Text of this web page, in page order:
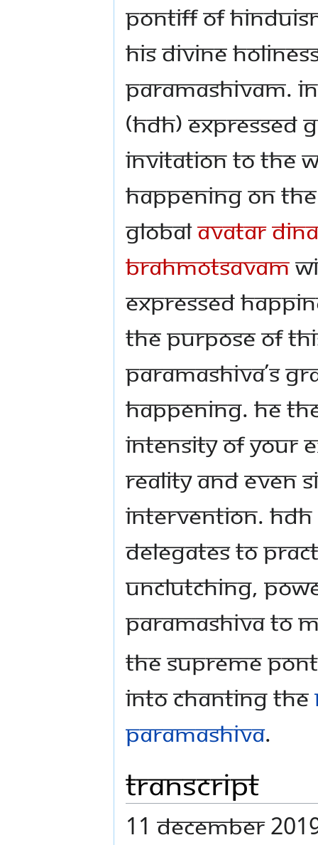
Pontiff of
His Divine
Paramashivam.
(HDH)
invitation to the
happening on
globalAvatar
Brahmotsavam
expressed
the purpose of
Paramashiva’s
happening. He
intensity of your
reality and even
intervention.
delegates to
unclutching,
Paramashiva to
The Supreme
into chanting the
Paramashiva.
Transcript
11 December 2019